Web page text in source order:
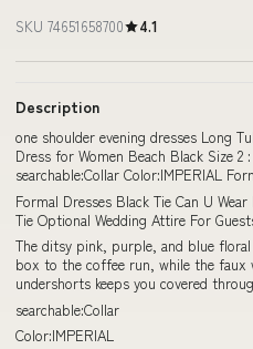
SKU 74651658700 4.1
Description
one shoulder evening dresses Long
Dress for Women Beach Black Size
searchable:Collar Color:IMPERIAL
Formal Dresses Black Tie Can U
Tie Optional Wedding Attire For
The ditsy pink, purple, and blue
box to the coffee run, while the faux
undershorts keeps you covered
searchable:Collar
Color:IMPERIAL